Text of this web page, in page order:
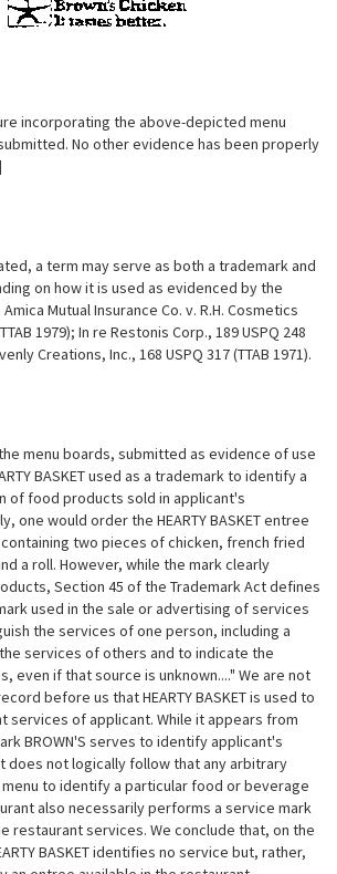
incorporating the above-depicted menu
No other evidence has been properly
a term may serve as both a trademark and
on how it is used as evidenced by the
Mutual Insurance Co. v. R.H. Cosmetics
1979); In re Restonis Corp., 189 USPQ 248
Creations, Inc., 168 USPQ 317 (TTAB 1971).
menu boards, submitted as evidence of use
BASKET used as a trademark to identify a
of food products sold in applicant's
one would order the HEARTY BASKET entree
two pieces of chicken, french fried
a roll. However, while the mark clearly
Section 45 of the Trademark Act defines
used in the sale or advertising of services
the services of one person, including a
services of others and to indicate the
even if that source is unknown...." We are not
before us that HEARTY BASKET is used to
services of applicant. While it appears from
BROWN'S serves to identify applicant's
does not logically follow that any arbitrary
to identify a particular food or beverage
also necessarily performs a service mark
restaurant services. We conclude that, on the
BASKET identifies no service but, rather,